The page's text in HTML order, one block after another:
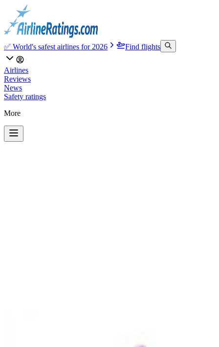
✅ World's safest airlines for 2026 Find flights
Airlines
Reviews
News
Safety ratings
More